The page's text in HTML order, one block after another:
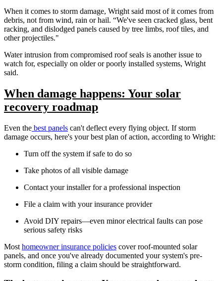
When it comes to storm damage, Wright said most of it comes from
debris, not from wind, rain or hail. “We've seen cracked glass, bent
racking, and dislodged panels caused by tree limbs, roof tiles, and
other projectiles."
Water intrusion from compromised roof seals is another issue to
watch for, especially on older or poorly installed systems, Wright
said.
When damage happens: Your solar
recovery roadmap
Even the best panels can't deflect every flying object. If storm
damage occurs, here's your best plan of action, according to Wright:
Turn off the system if safe to do so
Take photos of all visible damage
Contact your installer for a professional inspection
File a claim with your insurance provider
Avoid DIY repairs—even minor electrical faults can pose
serious safety risks
Most homeowner insurance policies cover roof-mounted solar
panels, and once you've already documented your system's pre-
storm condition, filing a claim should be straightforward.